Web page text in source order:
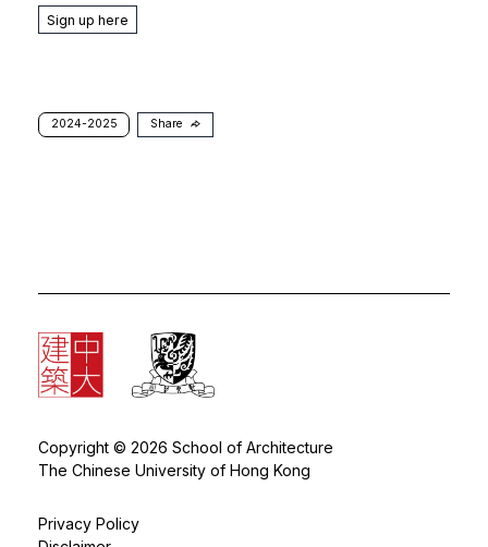
Sign up here
2024-2025 Share
Copyright © 2026 School of Architecture
The Chinese University of Hong Kong
Privacy Policy